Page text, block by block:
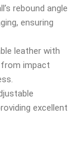
rebound angle
ensuring
leather with
impact
excellent